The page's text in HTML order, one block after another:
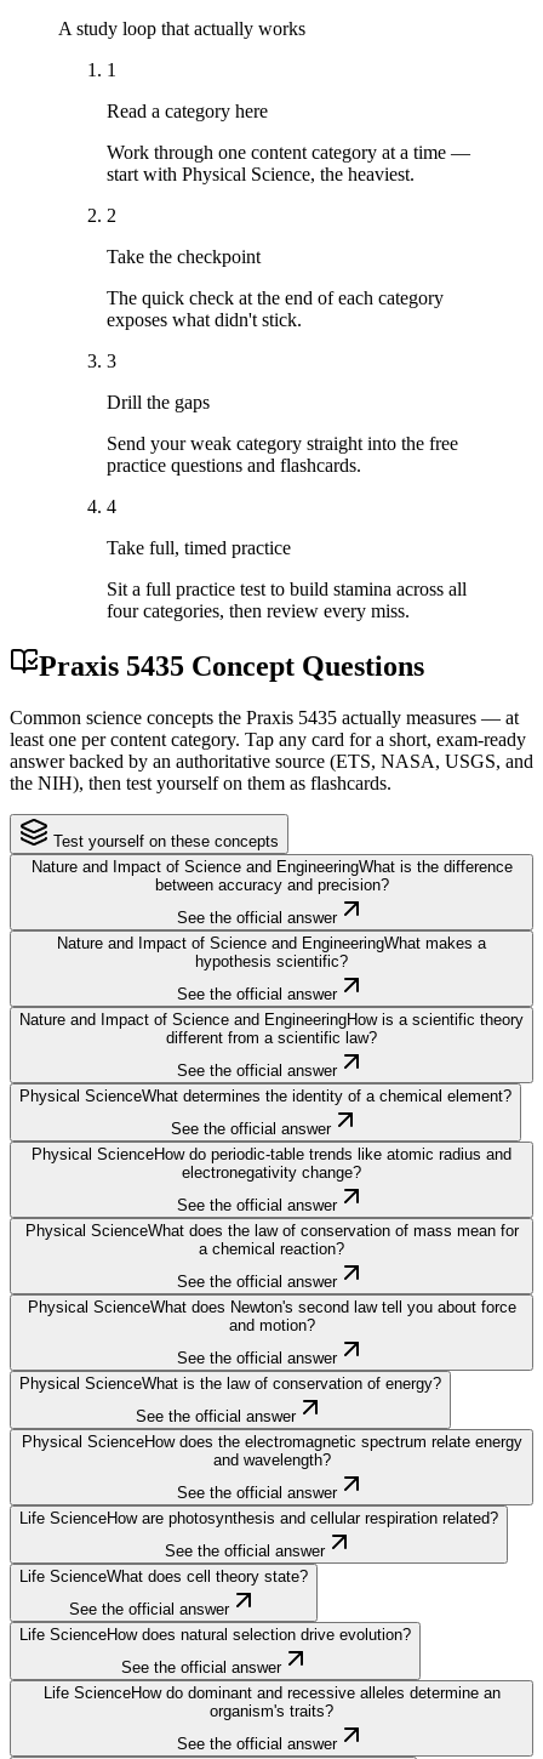
A study loop that actually works
1
Read a category here
Work through one content category at a time —
start with Physical Science, the heaviest.
2
Take the checkpoint
The quick check at the end of each category
exposes what didn't stick.
3
Drill the gaps
Send your weak category straight into the free
practice questions and flashcards.
4
Take full, timed practice
Sit a full practice test to build stamina across all
four categories, then review every miss.
Praxis 5435 Concept Questions
Common science concepts the Praxis 5435 actually measures — at
least one per content category. Tap any card for a short, exam-ready
answer backed by an authoritative source (ETS, NASA, USGS, and
the NIH), then test yourself on them as flashcards.
Test yourself on these concepts
Nature and Impact of Science and EngineeringWhat is the difference
between accuracy and precision?
See the official answer
Nature and Impact of Science and EngineeringWhat makes a
hypothesis scientific?
See the official answer
Nature and Impact of Science and EngineeringHow is a scientific theory
different from a scientific law?
See the official answer
Physical ScienceWhat determines the identity of a chemical element?
See the official answer
Physical ScienceHow do periodic-table trends like atomic radius and
electronegativity change?
See the official answer
Physical ScienceWhat does the law of conservation of mass mean for
a chemical reaction?
See the official answer
Physical ScienceWhat does Newton's second law tell you about force
and motion?
See the official answer
Physical ScienceWhat is the law of conservation of energy?
See the official answer
Physical ScienceHow does the electromagnetic spectrum relate energy
and wavelength?
See the official answer
Life ScienceHow are photosynthesis and cellular respiration related?
See the official answer
Life ScienceWhat does cell theory state?
See the official answer
Life ScienceHow does natural selection drive evolution?
See the official answer
Life ScienceHow do dominant and recessive alleles determine an
organism's traits?
See the official answer